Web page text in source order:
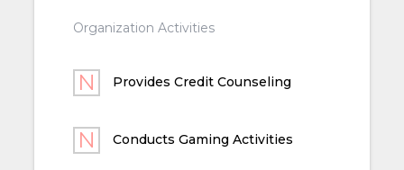
Organization Activities
Provides Credit Counseling
Conducts Gaming Activities